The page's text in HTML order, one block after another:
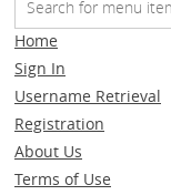
Home
Sign In
Username Retrieval
Registration
About Us
Terms of Use